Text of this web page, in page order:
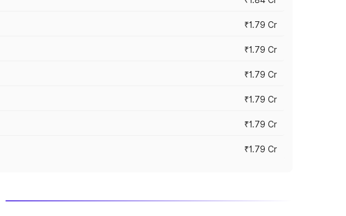
₹1.79 Cr
₹1.79 Cr
₹1.79 Cr
₹1.79 Cr
₹1.79 Cr
₹1.79 Cr